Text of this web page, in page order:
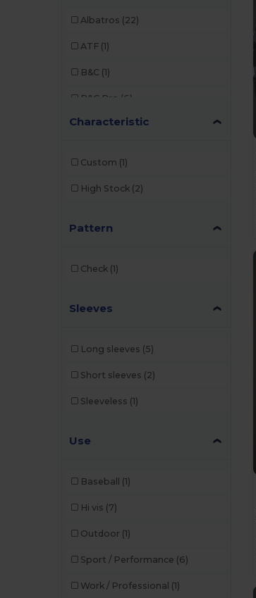
Albatros (22)
ATF (1)
B&C (1)
B&C Pro (6)
Bata Industrials
Carhartt
Clubclass
EgotierPro
GiftRetail (6)
Herock (33)
Kariban
(4)
Characteristic
Custom (1)
High Stock (2)
Pattern
Check (1)
Sleeves
Long sleeves (5)
Short sleeves (2)
Sleeveless (1)
Use
Baseball (1)
Hi vis (7)
Outdoor (1)
Sport / Performance (6)
Work / Professional (1)